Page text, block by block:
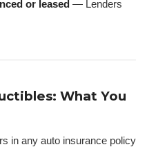
or leased — Lenders
What You
in any auto insurance policy